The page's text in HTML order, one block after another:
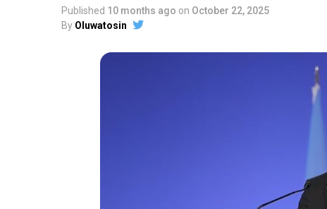
Published 10 months ago on October 22, 2025
By Oluwatosin